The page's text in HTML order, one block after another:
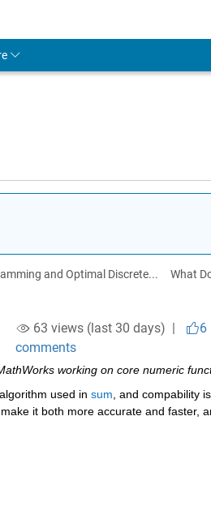
Account
and Optimal Discrete... What
63 views (last 30 days) | 6
comments
working on core numeric
used in sum , and compability
it both more accurate and faster,